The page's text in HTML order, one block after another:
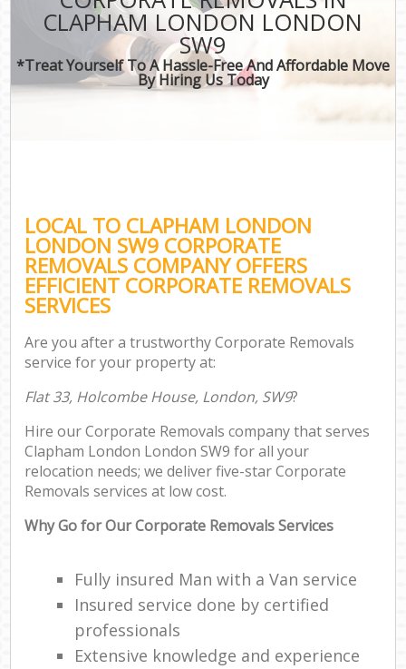
CLAPHAM LONDON LONDON
SW9
*Treat Yourself To A Hassle-Free And Affordable Move
By Hiring Us Today
LOCAL TO CLAPHAM LONDON
LONDON SW9 CORPORATE
REMOVALS COMPANY OFFERS
EFFICIENT CORPORATE REMOVALS
SERVICES
Are you after a trustworthy Corporate Removals
service for your property at:
Flat 33, Holcombe House, London, SW9?
Hire our Corporate Removals company that serves
Clapham London London SW9 for all your
relocation needs; we deliver five-star Corporate
Removals services at low cost.
Why Go for Our Corporate Removals Services
Fully insured Man with a Van service
Insured service done by certified
professionals
Extensive knowledge and experience